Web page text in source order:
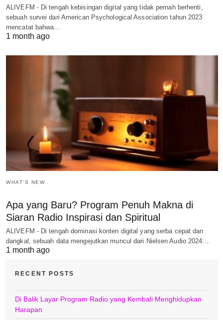
ALIVEFM - Di tengah kebisingan digital yang tidak pernah berhenti,
sebuah survei dari American Psychological Association tahun 2023
mencatat bahwa…
1 month ago
WHAT'S NEW
Apa yang Baru? Program Penuh Makna di
Siaran Radio Inspirasi dan Spiritual
ALIVEFM - Di tengah dominasi konten digital yang serba cepat dan
dangkal, sebuah data mengejutkan muncul dari Nielsen Audio 2024:…
1 month ago
RECENT POSTS
Di Balik Layar Program Radio yang Kembali Menghidupkan
Harapan